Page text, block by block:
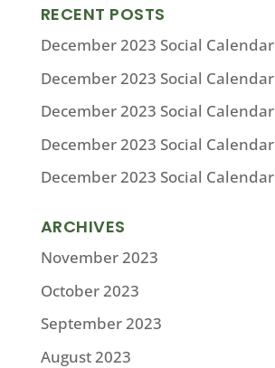
RECENT POSTS
December 2023 Social Calendar
December 2023 Social Calendar
December 2023 Social Calendar
December 2023 Social Calendar
December 2023 Social Calendar
ARCHIVES
November 2023
October 2023
September 2023
August 2023